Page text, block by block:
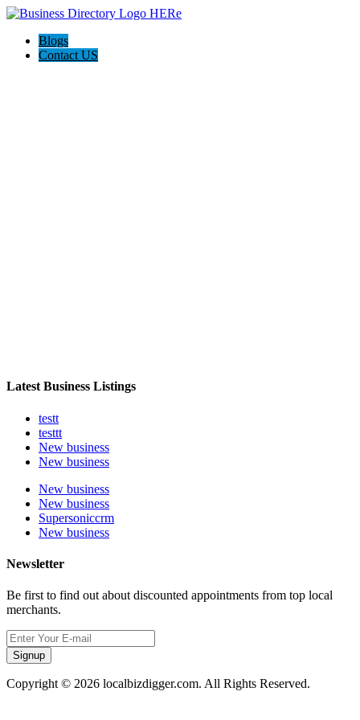
Blogs
Contact US
Latest Business Listings
testt
testtt
New business
New business
New business
New business
Supersoniccrm
New business
Newsletter
Be first to find out about discounted appointments from top local
merchants.
Signup
Copyright © 2026 localbizdigger.com. All Rights Reserved.